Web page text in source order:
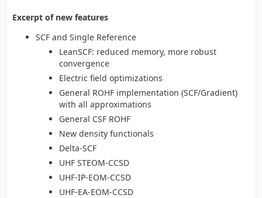
Excerpt of new features
SCF and Single Reference
LeanSCF: reduced memory, more robust
convergence
Electric field optimizations
General ROHF implementation (SCF/Gradient)
with all approximations
General CSF ROHF
New density functionals
Delta-SCF
UHF STEOM-CCSD
UHF-IP-EOM-CCSD
UHF-EA-EOM-CCSD